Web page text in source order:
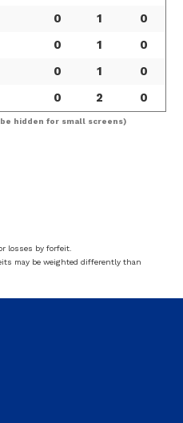
0 1
0
0 1
0
0 1
0
0 2 0
hidden for small screens)
losses by forfeit.
may be weighted differently than